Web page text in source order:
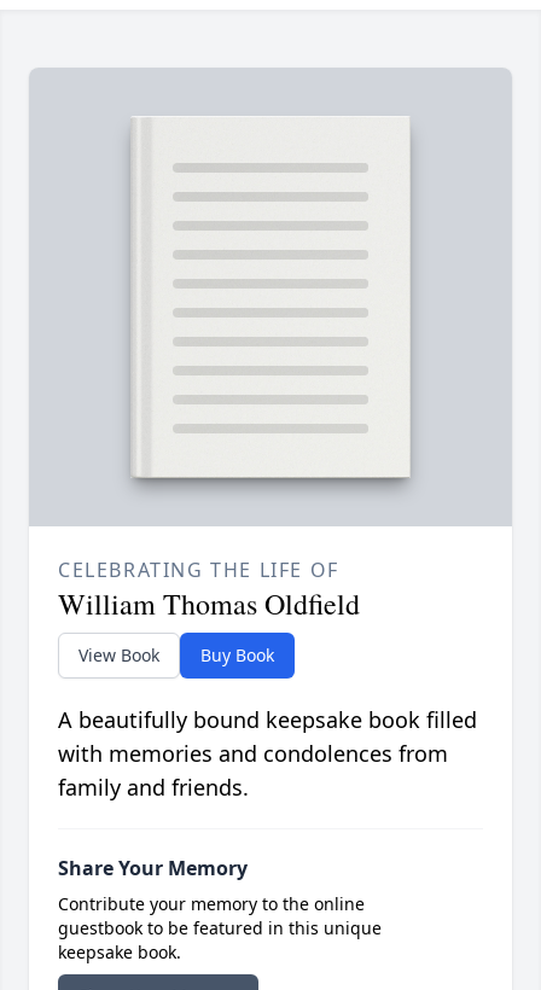
CELEBRATING THE LIFE OF
William Thomas Oldfield
View Book Buy Book
A beautifully bound keepsake book filled
with memories and condolences from
family and friends.
Share Your Memory
Contribute your memory to the online
guestbook to be featured in this unique
keepsake book.